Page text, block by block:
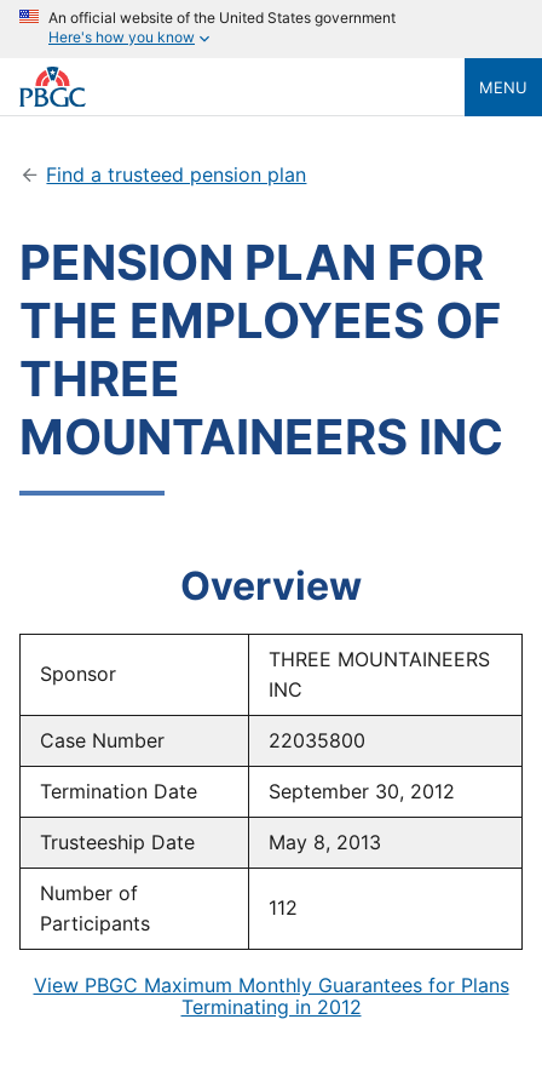
An official website of the United States government
Here's how you know
MENU
Find a trusteed pension plan
PENSION PLAN FOR
THE EMPLOYEES OF
THREE
MOUNTAINEERS INC
Overview
Sponsor
THREE MOUNTAINEERS
INC
Case Number 22035800
Termination Date September 30, 2012
Trusteeship Date May 8, 2013
Number of
Participants
112
View PBGC Maximum Monthly Guarantees for Plans
Terminating in 2012